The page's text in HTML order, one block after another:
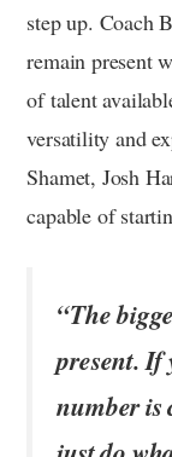
step up. Coach
remain present
of talent
versatility and
Shamet, Josh
capable of
“The
present. If
number is